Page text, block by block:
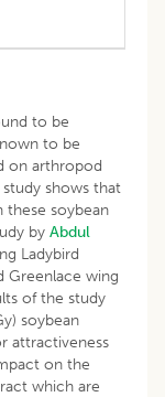
to be
to be
on arthropod
shows that
soybean
by Abdul
Ladybird
Greenlace wing
of the study
soybean
attractiveness
on the
which are